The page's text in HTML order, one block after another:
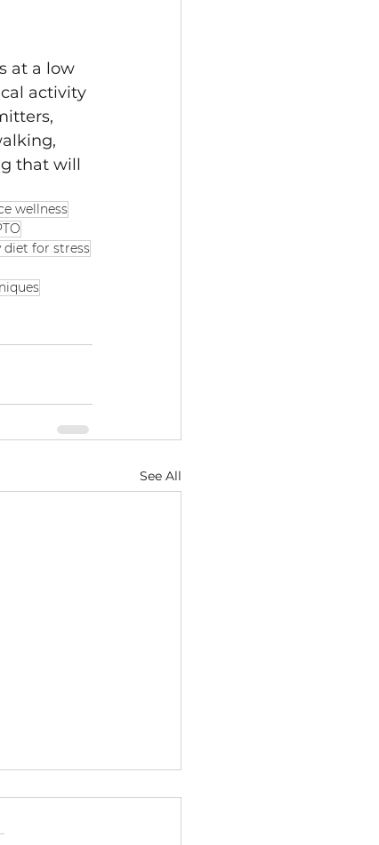
at a low
activity
that will
wellness
diet for stress
See All